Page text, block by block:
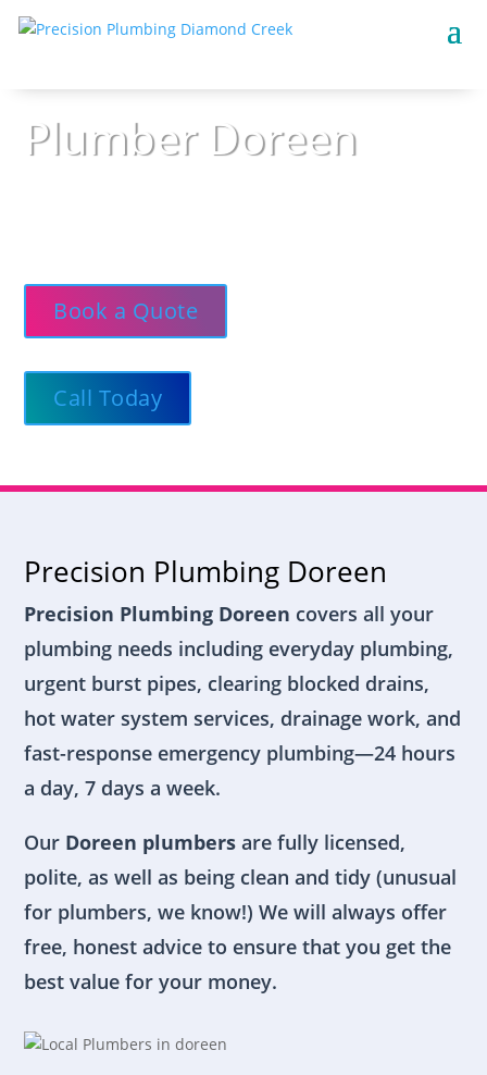
Plumber Doreen
Book a Quote
Call Today
Precision Plumbing Doreen
Precision Plumbing Doreen covers all your
plumbing needs including everyday plumbing,
urgent burst pipes, clearing blocked drains,
hot water system services, drainage work, and
fast-response emergency plumbing—24 hours
a day, 7 days a week.
Our Doreen plumbers are fully licensed,
polite, as well as being clean and tidy (unusual
for plumbers, we know!) We will always offer
free, honest advice to ensure that you get the
best value for your money.